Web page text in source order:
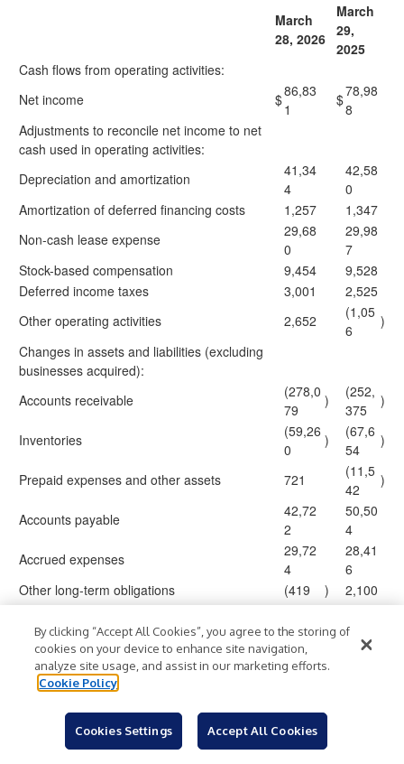
March
28, 2026
March
29,
2025
Cash flows from operating activities:
Net income
$86,83
1
$78,98
8
Adjustments to reconcile net income to net
cash used in operating activities:
Depreciation and amortization
41,34
4
42,58
0
Amortization of deferred financing costs
1,257
1,347
Non-cash lease expense
29,68
0
29,98
7
Stock-based compensation
9,454
9,528
Deferred income taxes
3,001
2,525
Other operating activities
2,652
(1,05
6
)
Changes in assets and liabilities (excluding
businesses acquired):
Accounts receivable
(278,0
79
)
(252,
375
)
Inventories
(59,26
0
)
(67,6
54
)
Prepaid expenses and other assets 721
(11,5
42
)
Accounts payable
42,72
2
50,50
4
Accrued expenses
29,72
4
28,41
6
Other long-term obligations
(419 )
2,100
(29,48
9
(29,0
43
Net cash used in operating activities
(119,8
61
)
(115,
Cash flows from investing activities:
Additions to property, plant and equipment
(21,26
5
)
Payments to acquire companies, net of cash
(57,00
By clicking “Accept All Cookies”, you agree to the storing of
cookies on your device to enhance site navigation,
analyze site usage, and assist in our marketing efforts.
Cookie Policy
Cookies Settings Accept All Cookies